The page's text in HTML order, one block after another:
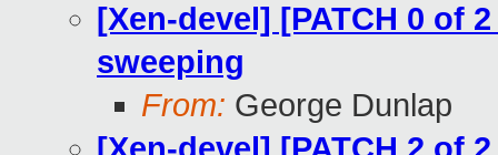
[Xen-devel] [PATCH 0 of
sweeping
From: George Dunlap